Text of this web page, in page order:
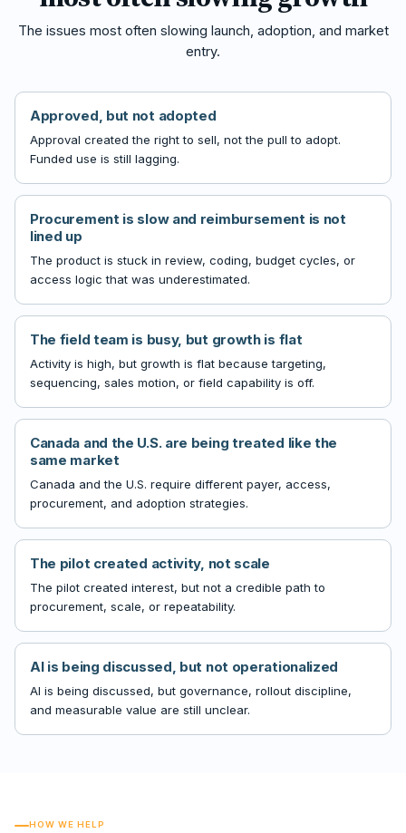
The issues most often slowing launch, adoption, and market
entry.
Approved, but not adopted
Approval created the right to sell, not the pull to adopt.
Funded use is still lagging.
Procurement is slow and reimbursement is not
lined up
The product is stuck in review, coding, budget cycles, or
access logic that was underestimated.
The field team is busy, but growth is flat
Activity is high, but growth is flat because targeting,
sequencing, sales motion, or field capability is off.
Canada and the U.S. are being treated like the
same market
Canada and the U.S. require different payer, access,
procurement, and adoption strategies.
The pilot created activity, not scale
The pilot created interest, but not a credible path to
procurement, scale, or repeatability.
AI is being discussed, but not operationalized
AI is being discussed, but governance, rollout discipline,
and measurable value are still unclear.
HOW WE HELP